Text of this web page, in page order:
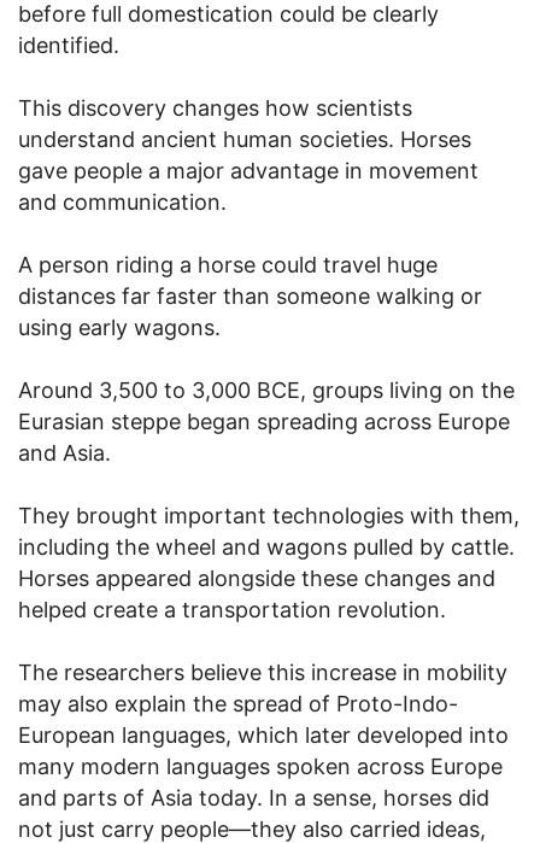
before full domestication could be clearly
identified.
This discovery changes how scientists
understand ancient human societies. Horses
gave people a major advantage in movement
and communication.
A person riding a horse could travel huge
distances far faster than someone walking or
using early wagons.
Around 3,500 to 3,000 BCE, groups living on the
Eurasian steppe began spreading across Europe
and Asia.
They brought important technologies with them,
including the wheel and wagons pulled by cattle.
Horses appeared alongside these changes and
helped create a transportation revolution.
The researchers believe this increase in mobility
may also explain the spread of Proto-Indo-
European languages, which later developed into
many modern languages spoken across Europe
and parts of Asia today. In a sense, horses did
not just carry people—they also carried ideas,